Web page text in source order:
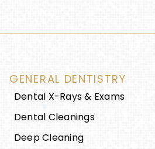
GENERAL DENTISTRY
Dental X-Rays & Exams
Dental Cleanings
Deep Cleaning